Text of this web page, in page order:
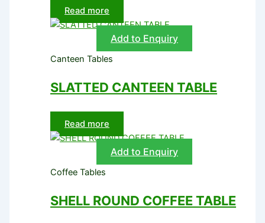
Read more
Add to Enquiry
Canteen Tables
SLATTED CANTEEN TABLE
Read more
Add to Enquiry
Coffee Tables
SHELL ROUND COFFEE TABLE